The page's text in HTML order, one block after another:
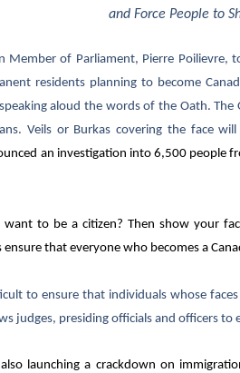
and Force People to
Member of Parliament, Pierre Poilievre,
residents planning to become
aloud the words of the Oath.
Veils or Burkas covering the face
an investigation into 6,500 people
want to be a citizen? Then show your
ensure that everyone who becomes a
to ensure that individuals whose
judges, presiding officials and officers
launching a crackdown on